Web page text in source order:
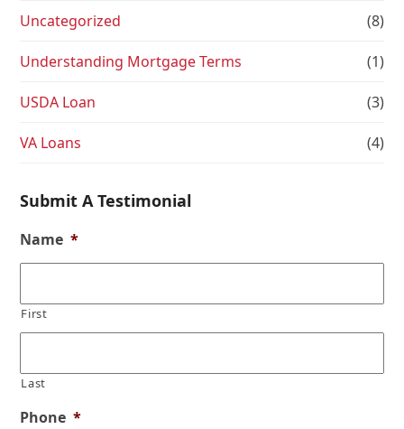
Uncategorized (8)
Understanding Mortgage Terms (1)
USDA Loan (3)
VA Loans (4)
Submit A Testimonial
Name *
First
Last
Phone *